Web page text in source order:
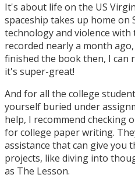
It's about life on the US
spaceship takes up home
technology and violence with
recorded nearly a month
finished the book then, I
it's super-great!
And for all the college
yourself buried under
help, I recommend checking
for college paper writing.
assistance that can give you
projects, like diving into
as The Lesson.